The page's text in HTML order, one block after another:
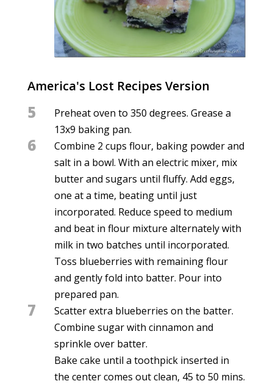
America's Lost Recipes Version
5
Preheat oven to 350 degrees. Grease a
13x9 baking pan.
6
Combine 2 cups flour, baking powder and
salt in a bowl. With an electric mixer, mix
butter and sugars until fluffy. Add eggs,
one at a time, beating until just
incorporated. Reduce speed to medium
and beat in flour mixture alternately with
milk in two batches until incorporated.
Toss blueberries with remaining flour
and gently fold into batter. Pour into
prepared pan.
7
Scatter extra blueberries on the batter.
Combine sugar with cinnamon and
sprinkle over batter.
Bake cake until a toothpick inserted in
the center comes out clean, 45 to 50 mins.